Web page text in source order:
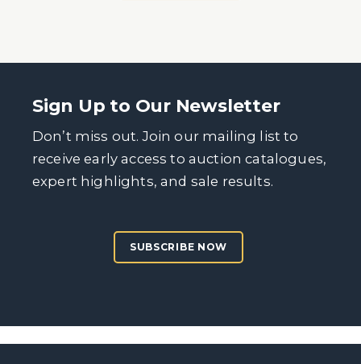
Sign Up to Our Newsletter
Don’t miss out. Join our mailing list to
receive early access to auction catalogues,
expert highlights, and sale results.
SUBSCRIBE NOW